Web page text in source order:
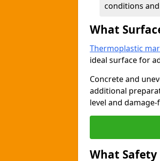
conditions
What
Thermoplastic
ideal surface for
Concrete and
additional
level and
What